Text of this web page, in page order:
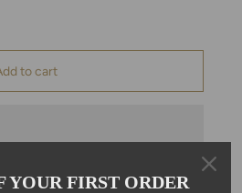
to cart
YOUR FIRST ORDER